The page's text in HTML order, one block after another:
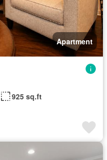
Apartment
925 sq.ft